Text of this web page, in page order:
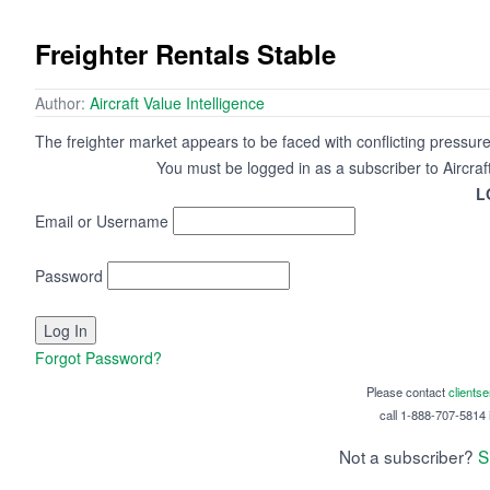
Freighter Rentals Stable
Author: Aircraft Value Intelligence
The freighter market appears to be faced with conflicting
You must be logged in as a subscriber to
Email or Username
Password
Forgot Password?
Please contact
call 1-888-707-5814
Not a subscriber?